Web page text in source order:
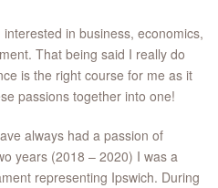
interested in business, economics,
That being said I really do
is the right course for me as it
passions together into one!
always had a passion of
years (2018 – 2020) I was a
representing Ipswich. During